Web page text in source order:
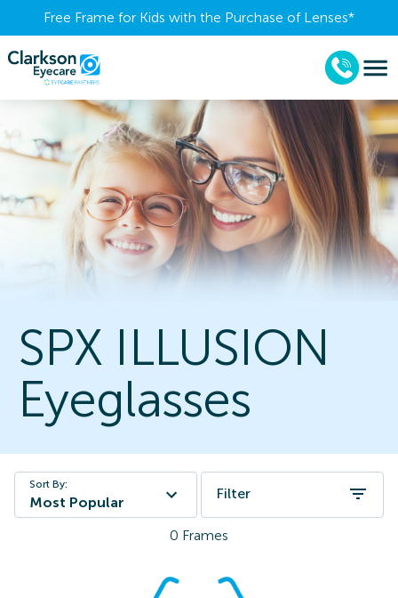
Free Frame for Kids with the Purchase of Lenses​*
SPX ILLUSION
Eyeglasses
Sort By:
Most Popular
Filter
0 Frames